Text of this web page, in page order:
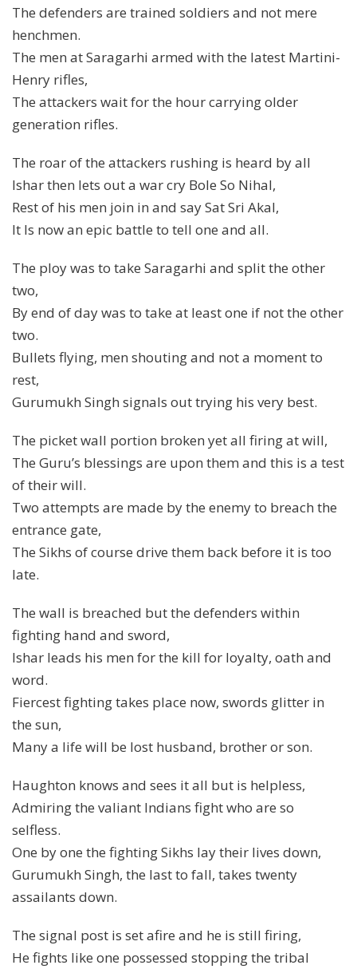
The defenders are trained soldiers and not mere
henchmen.
The men at Saragarhi armed with the latest Martini-
Henry rifles,
The attackers wait for the hour carrying older
generation rifles.
The roar of the attackers rushing is heard by all
Ishar then lets out a war cry Bole So Nihal,
Rest of his men join in and say Sat Sri Akal,
It Is now an epic battle to tell one and all.
The ploy was to take Saragarhi and split the other
two,
By end of day was to take at least one if not the other
two.
Bullets flying, men shouting and not a moment to
rest,
Gurumukh Singh signals out trying his very best.
The picket wall portion broken yet all firing at will,
The Guru’s blessings are upon them and this is a test
of their will.
Two attempts are made by the enemy to breach the
entrance gate,
The Sikhs of course drive them back before it is too
late.
The wall is breached but the defenders within
fighting hand and sword,
Ishar leads his men for the kill for loyalty, oath and
word.
Fiercest fighting takes place now, swords glitter in
the sun,
Many a life will be lost husband, brother or son.
Haughton knows and sees it all but is helpless,
Admiring the valiant Indians fight who are so
selfless.
One by one the fighting Sikhs lay their lives down,
Gurumukh Singh, the last to fall, takes twenty
assailants down.
The signal post is set afire and he is still firing,
He fights like one possessed stopping the tribal